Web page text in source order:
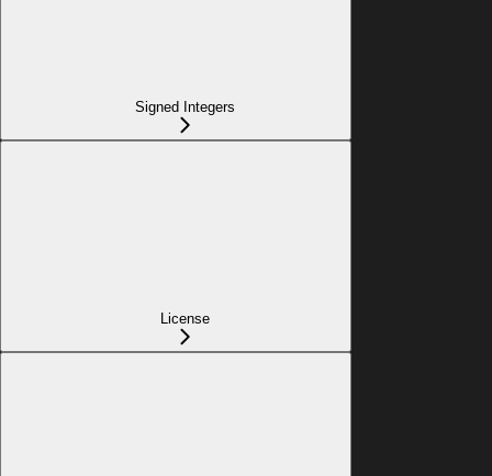
Signed Integers
License